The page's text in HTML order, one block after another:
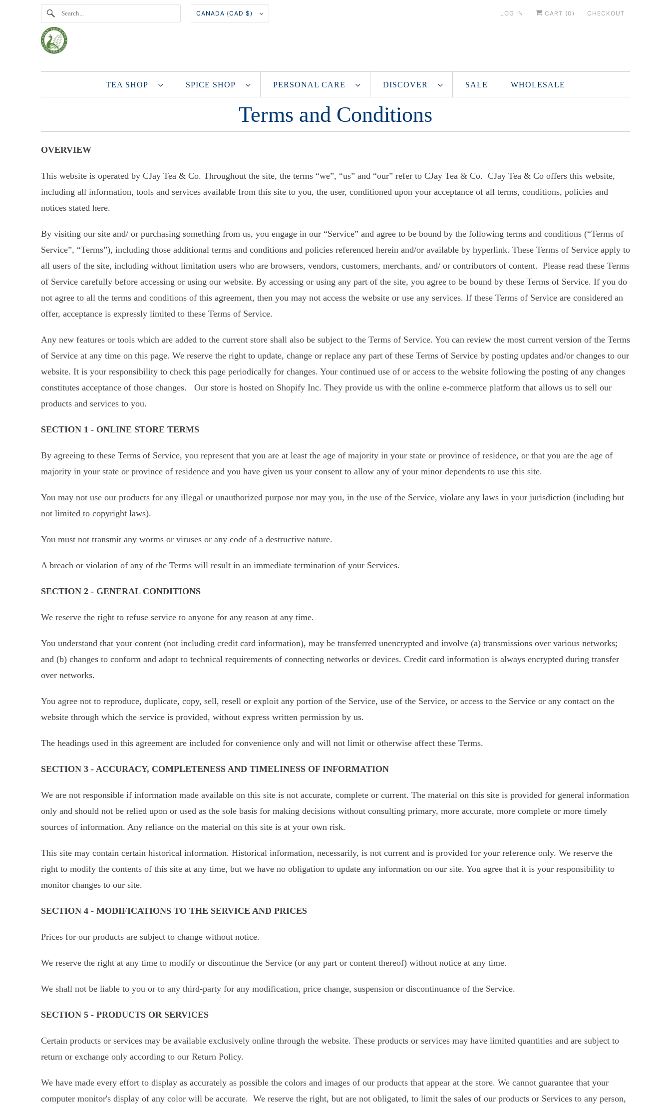
CANADA (CAD $) LOG IN CART (0 ) CHECKOUT
TEA SHOP SPICE SHOP PERSONAL CARE DISCOVER SALE WHOLESALE
Terms and Conditions
OVERVIEW
This website is operated by CJay Tea & Co. Throughout the site, the terms “we”, “us” and “our” refer to CJay Tea & Co. CJay Tea & Co offers this website,
including all information, tools and services available from this site to you, the user, conditioned upon your acceptance of all terms, conditions, policies and
notices stated here.
By visiting our site and/ or purchasing something from us, you engage in our “Service” and agree to be bound by the following terms and conditions (“Terms of
Service”, “Terms”), including those additional terms and conditions and policies referenced herein and/or available by hyperlink. These Terms of Service apply to
all users of the site, including without limitation users who are browsers, vendors, customers, merchants, and/ or contributors of content. Please read these Terms
of Service carefully before accessing or using our website. By accessing or using any part of the site, you agree to be bound by these Terms of Service. If you do
not agree to all the terms and conditions of this agreement, then you may not access the website or use any services. If these Terms of Service are considered an
offer, acceptance is expressly limited to these Terms of Service.
Any new features or tools which are added to the current store shall also be subject to the Terms of Service. You can review the most current version of the Terms
of Service at any time on this page. We reserve the right to update, change or replace any part of these Terms of Service by posting updates and/or changes to our
website. It is your responsibility to check this page periodically for changes. Your continued use of or access to the website following the posting of any changes
constitutes acceptance of those changes. Our store is hosted on Shopify Inc. They provide us with the online e-commerce platform that allows us to sell our
products and services to you.
SECTION 1 - ONLINE STORE TERMS
By agreeing to these Terms of Service, you represent that you are at least the age of majority in your state or province of residence, or that you are the age of
majority in your state or province of residence and you have given us your consent to allow any of your minor dependents to use this site.
You may not use our products for any illegal or unauthorized purpose nor may you, in the use of the Service, violate any laws in your jurisdiction (including but
not limited to copyright laws).
You must not transmit any worms or viruses or any code of a destructive nature.
A breach or violation of any of the Terms will result in an immediate termination of your Services.
SECTION 2 - GENERAL CONDITIONS
We reserve the right to refuse service to anyone for any reason at any time.
You understand that your content (not including credit card information), may be transferred unencrypted and involve (a) transmissions over various networks;
and (b) changes to conform and adapt to technical requirements of connecting networks or devices. Credit card information is always encrypted during transfer
over networks.
You agree not to reproduce, duplicate, copy, sell, resell or exploit any portion of the Service, use of the Service, or access to the Service or any contact on the
website through which the service is provided, without express written permission by us.
The headings used in this agreement are included for convenience only and will not limit or otherwise affect these Terms.
SECTION 3 - ACCURACY, COMPLETENESS AND TIMELINESS OF INFORMATION
We are not responsible if information made available on this site is not accurate, complete or current. The material on this site is provided for general information
only and should not be relied upon or used as the sole basis for making decisions without consulting primary, more accurate, more complete or more timely
sources of information. Any reliance on the material on this site is at your own risk.
This site may contain certain historical information. Historical information, necessarily, is not current and is provided for your reference only. We reserve the
right to modify the contents of this site at any time, but we have no obligation to update any information on our site. You agree that it is your responsibility to
monitor changes to our site.
SECTION 4 - MODIFICATIONS TO THE SERVICE AND PRICES
Prices for our products are subject to change without notice.
We reserve the right at any time to modify or discontinue the Service (or any part or content thereof) without notice at any time.
We shall not be liable to you or to any third-party for any modification, price change, suspension or discontinuance of the Service.
SECTION 5 - PRODUCTS OR SERVICES
Certain products or services may be available exclusively online through the website. These products or services may have limited quantities and are subject to
return or exchange only according to our Return Policy.
We have made every effort to display as accurately as possible the colors and images of our products that appear at the store. We cannot guarantee that your
computer monitor's display of any color will be accurate. We reserve the right, but are not obligated, to limit the sales of our products or Services to any person,